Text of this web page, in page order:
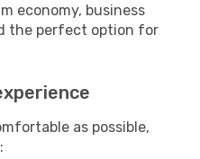
economy, business
the perfect option for
as possible,